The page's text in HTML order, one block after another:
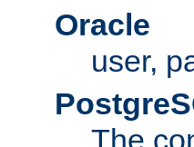
Oracle
user,
The